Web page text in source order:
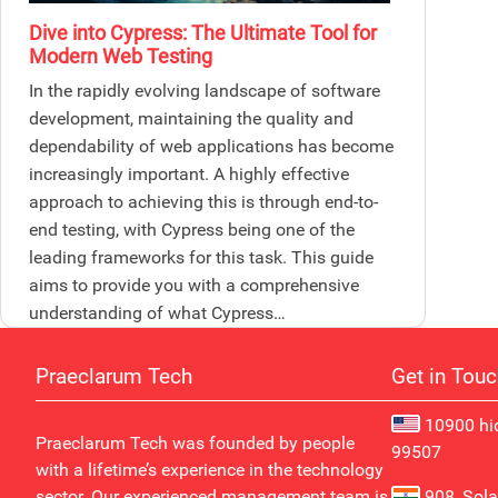
Dive into Cypress: The Ultimate Tool for
Modern Web Testing
In the rapidly evolving landscape of software
development, maintaining the quality and
dependability of web applications has become
increasingly important. A highly effective
approach to achieving this is through end-to-
end testing, with Cypress being one of the
leading frameworks for this task. This guide
aims to provide you with a comprehensive
understanding of what Cypress…
Praeclarum Tech
Praeclarum Tech was founded by people
with a lifetime’s experience in the technology
Get in
10900
99507